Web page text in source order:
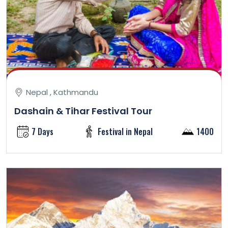
Nepal , Kathmandu
Dashain & Tihar Festival Tour
7 Days Festival in Nepal 1400